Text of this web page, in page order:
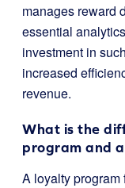
manages reward
essential
investment in
increased
revenue.
What is the
program and
A loyalty program